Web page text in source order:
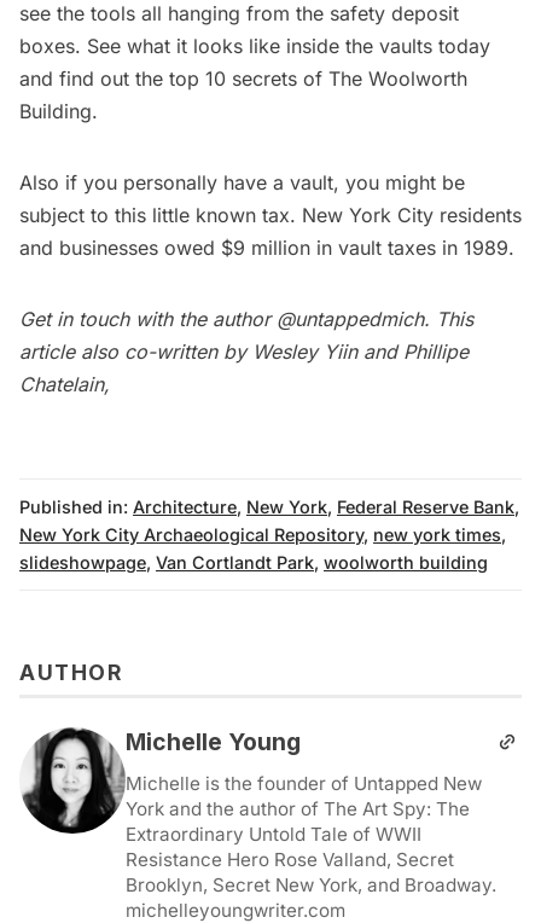
see the tools all hanging from the safety deposit
boxes. See what it looks like inside the vaults today
and find out the top 10 secrets of The Woolworth
Building.
Also if you personally have a vault, you might be
subject to this little known tax. New York City residents
and businesses owed $9 million in vault taxes in 1989.
Get in touch with the author @untappedmich. This
article also co-written by Wesley Yiinand Phillipe
Chatelain,
Published in: Architecture, New York, Federal Reserve Bank,
New York City Archaeological Repository, new york times,
slideshowpage, Van Cortlandt Park, woolworth building
AUTHOR
Michelle Young
Michelle is the founder of Untapped New
York and the author of The Art Spy: The
Extraordinary Untold Tale of WWII
Resistance Hero Rose Valland, Secret
Brooklyn, Secret New York, and Broadway.
michelleyoungwriter.com